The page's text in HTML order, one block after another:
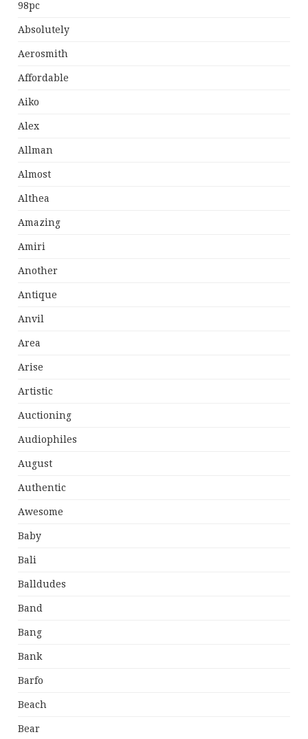
98pc
Absolutely
Aerosmith
Affordable
Aiko
Alex
Allman
Almost
Althea
Amazing
Amiri
Another
Antique
Anvil
Area
Arise
Artistic
Auctioning
Audiophiles
August
Authentic
Awesome
Baby
Bali
Balldudes
Band
Bang
Bank
Barfo
Beach
Bear